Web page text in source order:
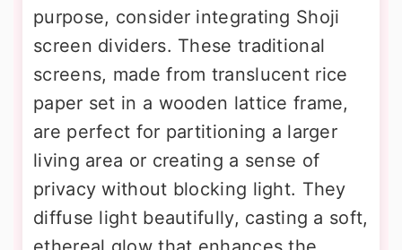
purpose, consider integrating Shoji
screen dividers. These traditional
screens, made from translucent rice
paper set in a wooden lattice frame,
are perfect for partitioning a larger
living area or creating a sense of
privacy without blocking light. They
diffuse light beautifully, casting a soft,